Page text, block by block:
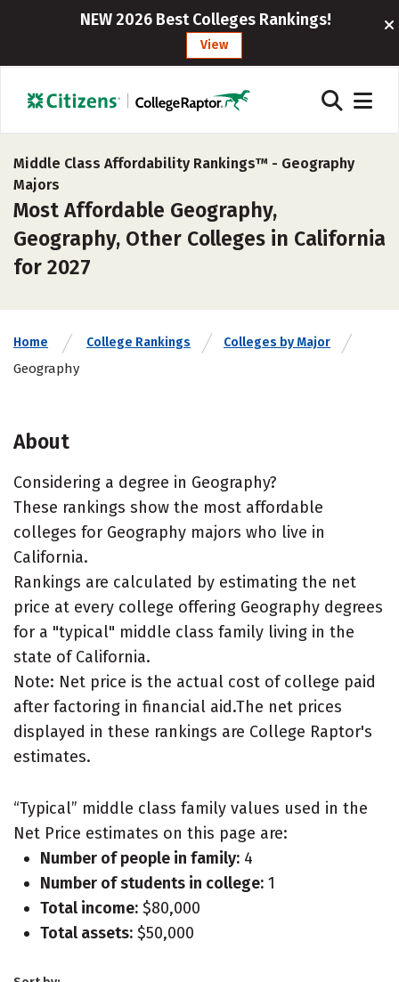
NEW 2026 Best Colleges Rankings!
View
Middle Class Affordability Rankings™ - Geography
Majors
Most Affordable Geography,
Geography, Other Colleges in California
for 2027
Home College Rankings Colleges by Major
Geography
About
Considering a degree in Geography?
These rankings show the most affordable
colleges for Geography majors who live in
California.
Rankings are calculated by estimating the net
price at every college offering Geography degrees
for a "typical" middle class family living in the
state of California.
Note: Net price is the actual cost of college paid
after factoring in financial aid.The net prices
displayed in these rankings are College Raptor's
estimates.
“Typical” middle class family values used in the
Net Price estimates on this page are:
Number of people in family: 4
Number of students in college: 1
Total income: $80,000
Total assets: $50,000